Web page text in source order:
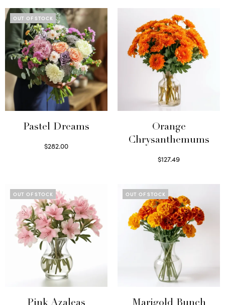
OUT OF STOCK
Pastel Dreams
$282.00
Orange
Chrysanthemums
$127.49
OUT OF STOCK OUT OF STOCK